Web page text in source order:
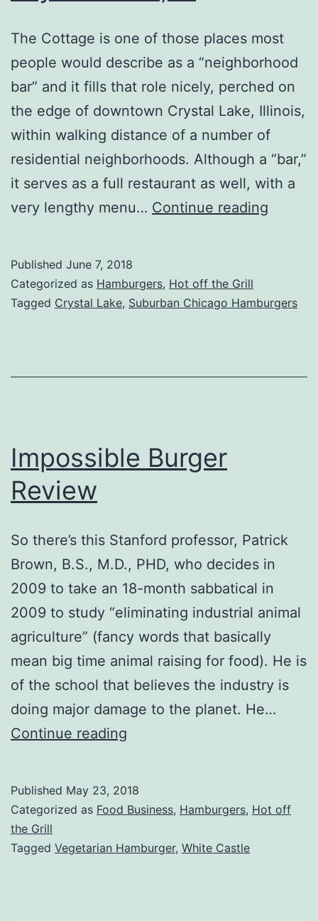
The Cottage is one of those places most
people would describe as a “neighborhood
bar” and it fills that role nicely, perched on
the edge of downtown Crystal Lake, Illinois,
within walking distance of a number of
residential neighborhoods. Although a “bar,”
it serves as a full restaurant as well, with a
very lengthy menu… Continue reading
Crystal
Published June 7, 2018
Categorized as Hamburgers, Hot off the Grill
Tagged Crystal Lake, Suburban Chicago Hamburgers
Impossible Burger
Review
So there’s this Stanford professor, Patrick
Brown, B.S., M.D., PHD, who decides in
2009 to take an 18-month sabbatical in
2009 to study “eliminating industrial animal
agriculture” (fancy words that basically
mean big time animal raising for food). He is
of the school that believes the industry is
doing major damage to the planet. He…
Continue reading
Published May 23, 2018
Categorized as Food Business, Hamburgers, Hot off
the Grill
Tagged Vegetarian Hamburger, White Castle